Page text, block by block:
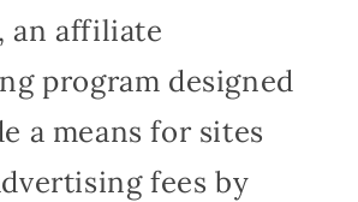
an affiliate
program designed
a means for sites
fees by